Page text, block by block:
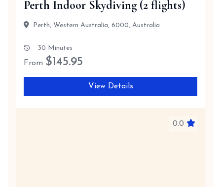
Perth Indoor Skydiving (2 flights)
Perth, Western Australia, 6000, Australia
30 Minutes
From $145.95
View Details
0.0